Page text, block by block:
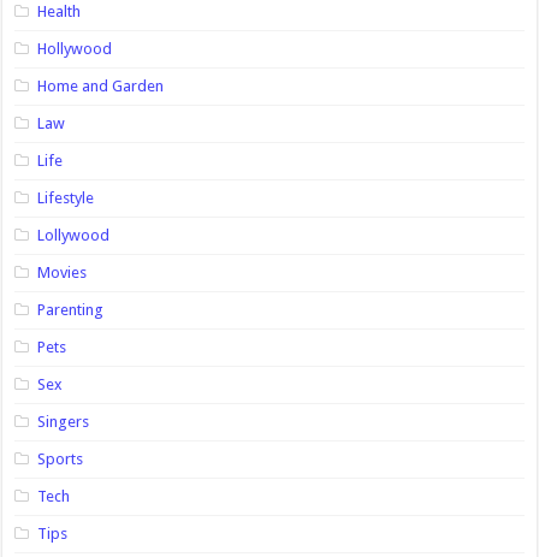
Health
Hollywood
Home and Garden
Law
Life
Lifestyle
Lollywood
Movies
Parenting
Pets
Sex
Singers
Sports
Tech
Tips